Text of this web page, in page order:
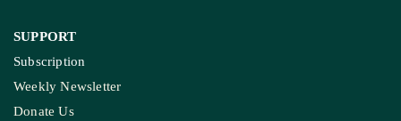
SUPPORT
Subscription
Weekly Newsletter
Donate Us